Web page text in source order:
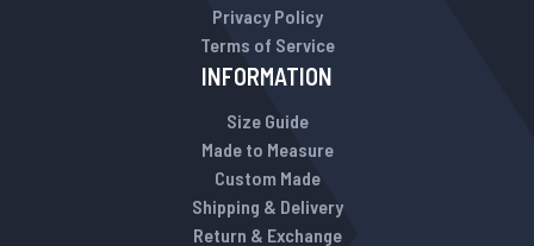
Privacy Policy
Terms of Service
INFORMATION
Size Guide
Made to Measure
Custom Made
Shipping & Delivery
Return & Exchange